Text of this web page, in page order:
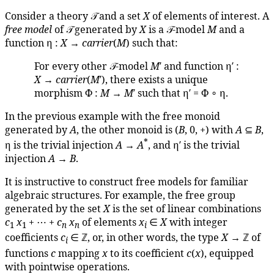
Consider a theory 𝒯 and a setXof elements of interest. A
free modelof 𝒯 generated byXis a 𝒯-modelMand a
function η :X→ carrier(M) such that:
For every other 𝒯-modelM′ and function η′ :
X→ carrier(M′), there exists a unique
morphism Φ :M→M′ such that η′ = Φ ∘ η.
In the previous example with the free monoid
generated byA, the other monoid is (B, 0, +) withA ⊆B,
η is the trivial injectionA →A*, and η′ is the trivial
injectionA →B.
It is instructive to construct free models for familiar
algebraic structures. For example, the free group
generated by the setXis the set of linear combinations
c1 x1 + ⋯ + cn xn of elementsxi ∈Xwith integer
coefficientsci ∈ ℤ, or, in other words, the typeX→ ℤ of
functionscmappingxto its coefficientc(x), equipped
with pointwise operations.